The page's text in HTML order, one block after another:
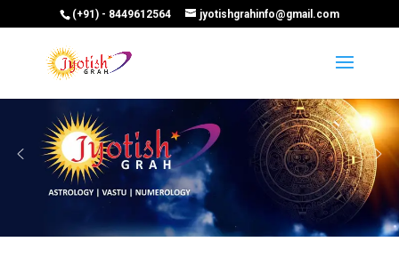
(+91) - 8449612564 jyotishgrahinfo@gmail.com